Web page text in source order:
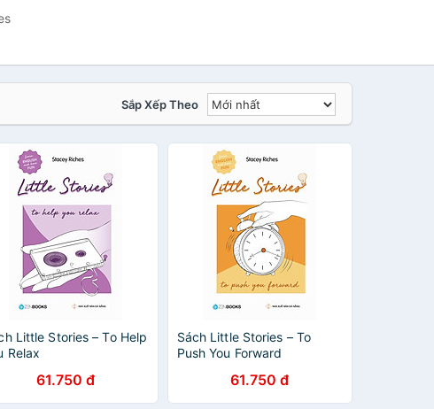
Sắp Xếp Theo
Little Stories – To Help
Relax
61.750 đ
Sách Little Stories – To
Push You Forward
61.750 đ